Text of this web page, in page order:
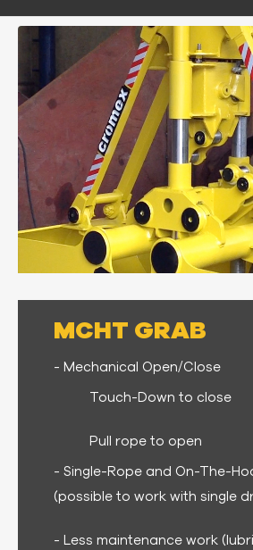
MCHT GRAB
- Mechanical Open/Close
Touch-Down to close
Pull rope to open
- Single-Rope and On-The-
(possible to work with single
- Less maintenance work